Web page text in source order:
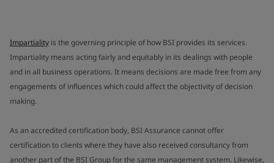
Impartiality is the governing principle of how BSI provides its services.
Impartiality means acting fairly and equitably in its dealings with people
and in all business operations. It means decisions are made free from any
engagements of influences which could affect the objectivity of decision
making.
As an accredited certification body, BSI Assurance cannot offer
certification to clients where they have also received consultancy from
another part of the BSI Group for the same management system. Likewise,